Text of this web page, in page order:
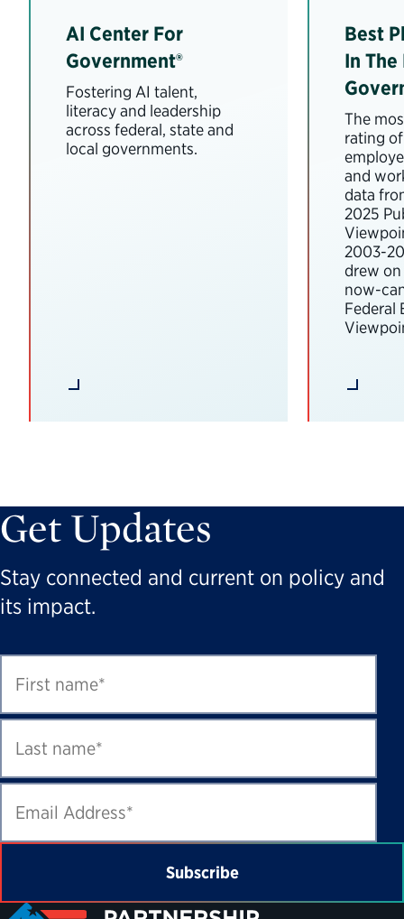
AI Center For
Government®
Fostering AI talent,
literacy and leadership
across federal, state and
local governments.
Best
In
The
rating
and
data
2025
2003-
drew
now-
Federal
Get Updates
Stay connected and current on policy and
its impact.